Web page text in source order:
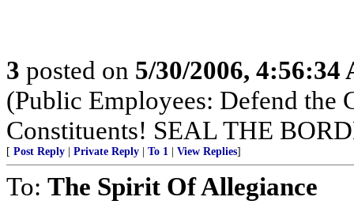
3 posted on 5/30/2006, 4:56:34
(Public Employees: Defend the
Constituents! SEAL THE
[ Post Reply Private Reply To 1 View Replies]
To: The Spirit Of Allegiance